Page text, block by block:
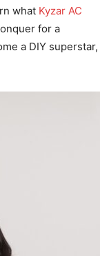
what Kyzar AC
for a
a DIY superstar,